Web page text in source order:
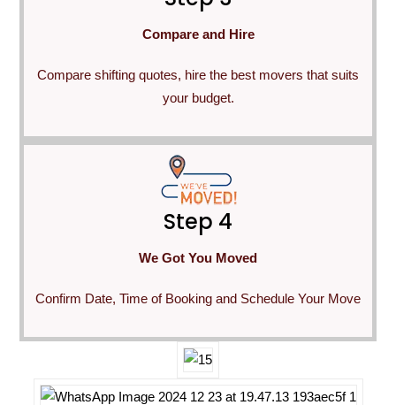
Compare and Hire
Compare shifting quotes, hire the best movers that suits
your budget.
Step 4
We Got You Moved
Confirm Date, Time of Booking and Schedule Your Move